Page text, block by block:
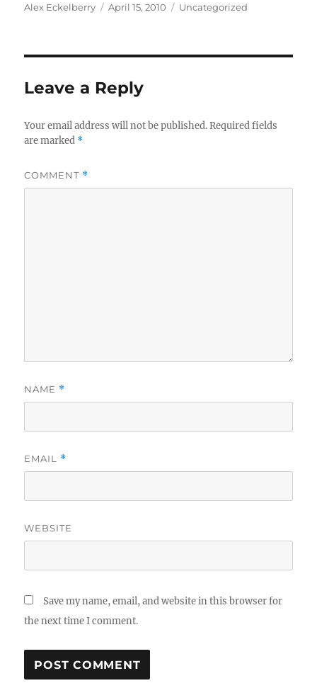
Author
Alex Eckelberry
Posted
April 15, 2010 Categories
Uncategorized
Leave a Reply
Your email address will not be published. Required fields
are marked *
COMMENT *
NAME *
EMAIL *
WEBSITE
Save my name, email, and website in this browser for
the next time I comment.